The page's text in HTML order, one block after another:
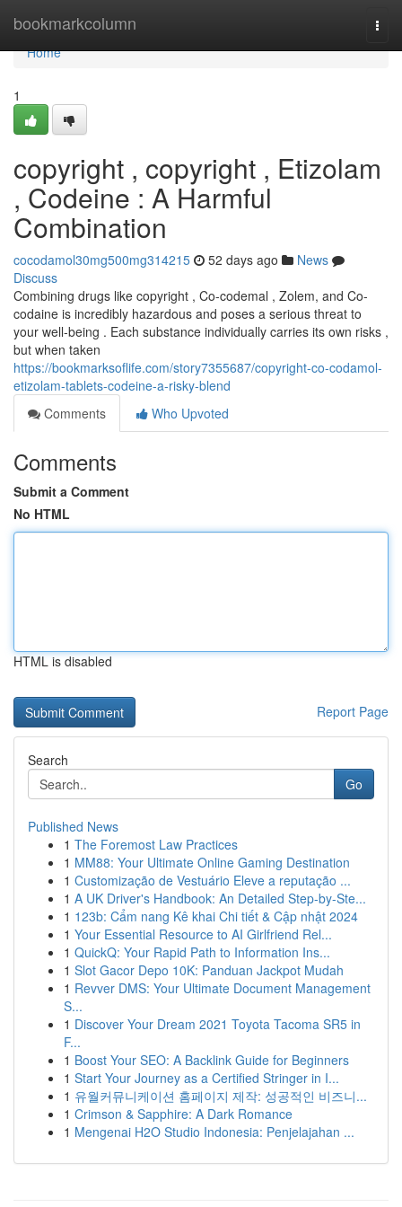
bookmarkcolumn
Home
Home
1
copyright , copyright , Etizolam
, Codeine : A Harmful
Combination
cocodamol30mg500mg314215 52 days ago
News
Discuss
Combining drugs like copyright , Co-codemal , Zolem, and Co-
codaine is incredibly hazardous and poses a serious threat to
your well-being . Each substance individually carries its own risks ,
but when taken
https://bookmarksoflife.com/story7355687/copyright-co-codamol-
etizolam-tablets-codeine-a-risky-blend
Comments
Who Upvoted
Comments
Submit a Comment
No HTML
HTML is disabled
Report Page
Search
Go
Published News
1 The Foremost Law Practices
1 MM88: Your Ultimate Online Gaming Destination
1 Customização de Vestuário Eleve a reputação ...
1 A UK Driver's Handbook: An Detailed Step-by-Ste...
1 123b: Cẩm nang Kê khai Chi tiết & Cập nhật 2024
1 Your Essential Resource to AI Girlfriend Rel...
1 QuickQ: Your Rapid Path to Information Ins...
1 Slot Gacor Depo 10K: Panduan Jackpot Mudah
1 Revver DMS: Your Ultimate Document Management
S...
1 Discover Your Dream 2021 Toyota Tacoma SR5 in
F...
1 Boost Your SEO: A Backlink Guide for Beginners
1 Start Your Journey as a Certified Stringer in I...
1 유월커뮤니케이션 홈페이지 제작: 성공적인 비즈니...
1 Crimson & Sapphire: A Dark Romance
1 Mengenai H2O Studio Indonesia: Penjelajahan ...